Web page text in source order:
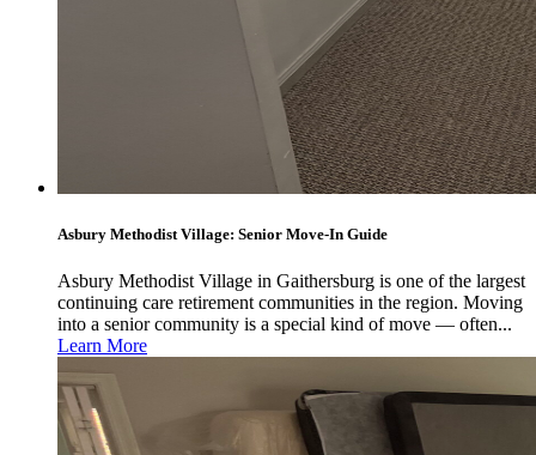
Asbury Methodist Village: Senior Move-In Guide
Asbury Methodist Village in Gaithersburg is one of the largest
continuing care retirement communities in the region. Moving
into a senior community is a special kind of move — often...
Learn More